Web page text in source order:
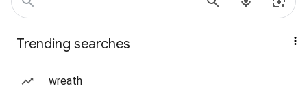
Trending searches
wreath